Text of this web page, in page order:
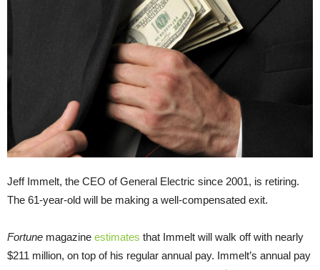
Jeff Immelt, the CEO of General Electric since 2001, is retiring.
The 61-year-old will be making a well-compensated exit.
Fortune magazine estimates that Immelt will walk off with nearly
$211 million, on top of his regular annual pay. Immelt’s annual pay